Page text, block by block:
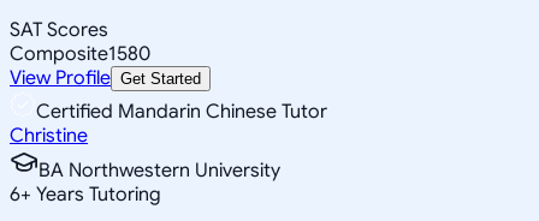
SAT Scores
Composite1580
View Profile Get Started
Certified Mandarin Chinese Tutor
Christine
BA Northwestern University
6+ Years Tutoring